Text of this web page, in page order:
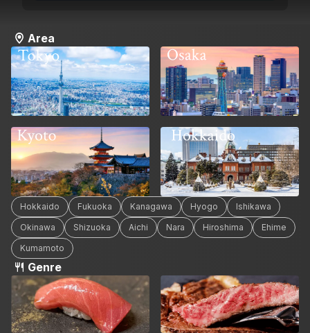
Area
Tokyo Osaka
Kyoto Hokkaido
Hokkaido Fukuoka Kanagawa Hyogo
Ishikawa
Okinawa
Shizuoka Aichi Nara Hiroshima
Ehime
Kumamoto
Genre